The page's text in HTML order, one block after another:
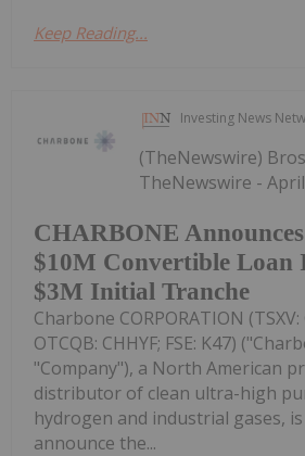
Keep Reading...
Investing News
CHARBONE
$10M Convertible Loan
$3M Initial Tranche
(TheNewswire)
TheNewswire -
Charbone CORPORATION (TSXV:
OTCQB: CHHYF; FSE: K47)
"Company"), a North American
distributor of clean ultra-high
hydrogen and industrial gases,
announce the...